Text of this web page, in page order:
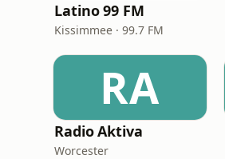
Latino 99 FM
Kissimmee · 99.7 FM
RA
Radio Aktiva
Worcester